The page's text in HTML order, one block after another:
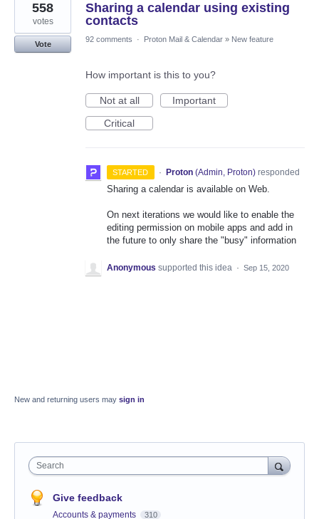
Sharing a calendar using existing
contacts
558
votes
Vote
92 comments · Proton Mail & Calendar » New feature
How important is this to you?
Not at all
Important
Critical
STARTED · Proton (Admin, Proton)responded
Sharing a calendar is available on Web.
On next iterations we would like to enable the
editing permission on mobile apps and add in
the future to only share the "busy" information
Anonymous supported this idea · Sep 15, 2020
New and returning users may sign in
Search
Give feedback
Accounts & payments 310